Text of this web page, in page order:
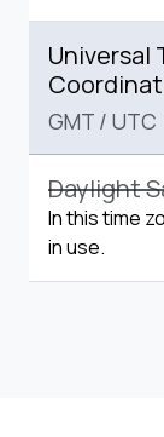
Universal
GMT / UTC
Daylight
In this time
in use.